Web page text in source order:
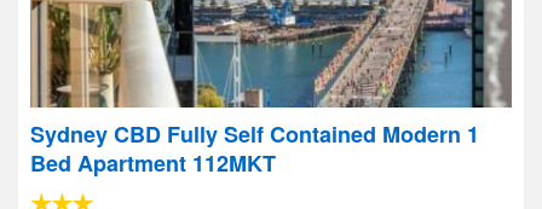
Sydney CBD Fully Self Contained Modern 1
Bed Apartment 112MKT